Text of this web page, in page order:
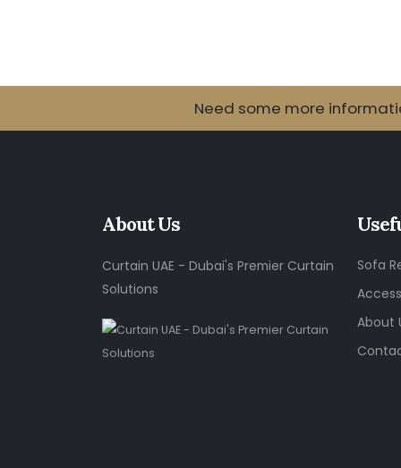
Need some more
About Us
Curtain UAE - Dubai's Premier Curtain
Solutions
Sofa
About